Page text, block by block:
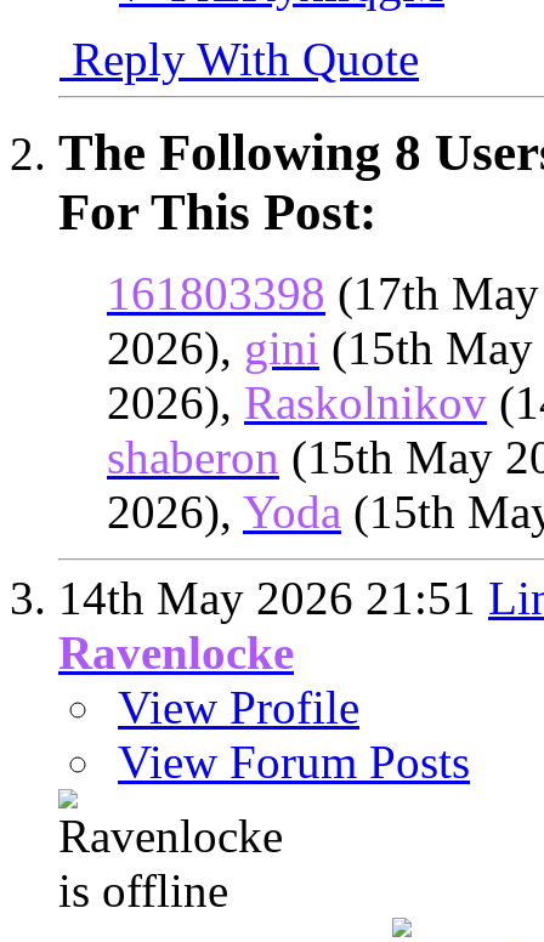
Reply With Quote
The Following 8
For This Post:
161803398 (17th
2026), gini (15th
2026), Raskolnikov
shaberon (15th May
2026), Yoda (15th
14th May 2026 21:51
Ravenlocke
View Profile
View Forum Posts